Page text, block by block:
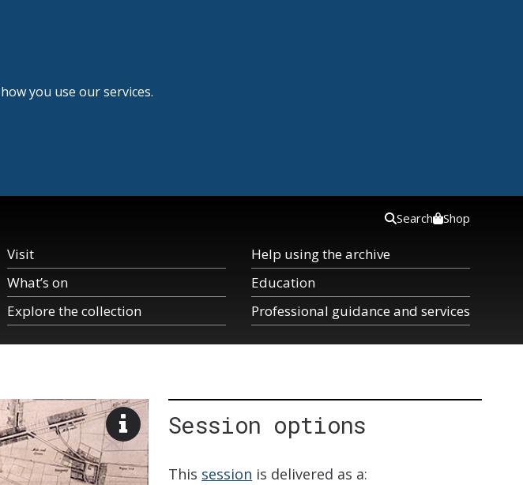
you use our services.
Visit
What’s on
Explore the collection
Help using the archive
Education
Professional guidance and services
Search Shop
View
image
description
Session options
This session is delivered as a: